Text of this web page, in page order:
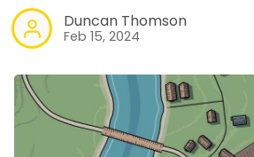
Duncan Thomson
Feb 15, 2024